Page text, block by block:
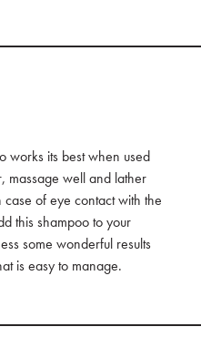
works its best when used
massage well and lather
of eye contact with the
this shampoo to your
some wonderful results
is easy to manage.